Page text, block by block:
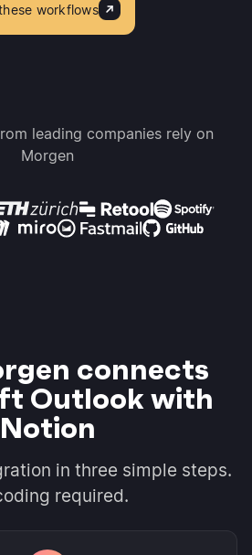
workflows
leading companies rely on
Morgen
connects
Outlook with
Notion
in three simple steps.
required.